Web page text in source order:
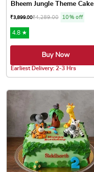
Bheem Jungle Theme Cake
₹3,899.00₹4,289.00 10% off
4.8 ★
Buy Now
Earliest Delivery: 2-3 Hrs